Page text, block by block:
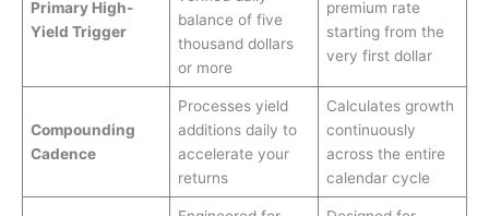
Primary High-
Yield Trigger
balance of five
thousand dollars
or more
premium rate
starting from the
very first dollar
Compounding
Cadence
Processes yield
additions daily to
accelerate your
returns
Calculates growth
continuously
across the entire
calendar cycle